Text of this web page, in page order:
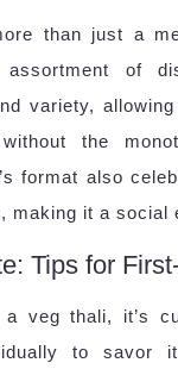
than just a
of
variety,
without the
format also
making it a social
Tips for
a veg thali, it’s
to savor